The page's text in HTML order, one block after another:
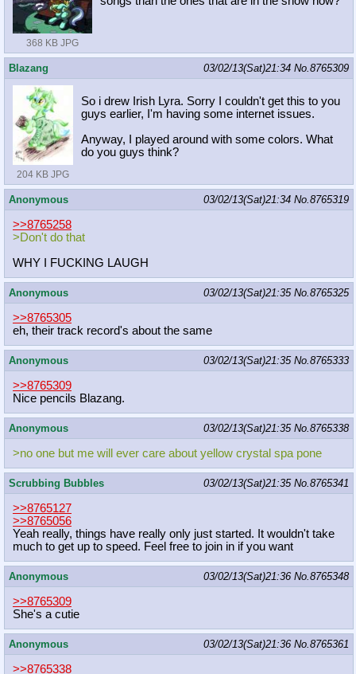
368 KB JPG
Blazang 03/02/13(Sat)21:34 No.8765309
204 KB JPG
So i drew Irish Lyra. Sorry I couldn't get this to you
guys earlier, I'm having some internet issues.
Anyway, I played around with some colors. What
do you guys think?
Anonymous 03/02/13(Sat)21:34 No.8765319
>>8765258
>Don't do that
WHY I FUCKING LAUGH
Anonymous 03/02/13(Sat)21:35 No.8765325
>>8765305
eh, their track record's about the same
Anonymous 03/02/13(Sat)21:35 No.8765333
>>8765309
Nice pencils Blazang.
Anonymous 03/02/13(Sat)21:35 No.8765338
>no one but me will ever care about yellow crystal spa pone
Scrubbing Bubbles 03/02/13(Sat)21:35 No.8765341
>>8765127
>>8765056
Yeah really, things have really only just started. It wouldn't take
much to get up to speed. Feel free to join in if you want
Anonymous 03/02/13(Sat)21:36 No.8765348
>>8765309
She's a cutie
Anonymous 03/02/13(Sat)21:36 No.8765361
>>8765338